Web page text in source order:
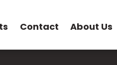
Contact About Us